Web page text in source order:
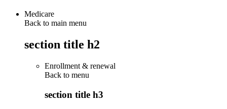
Medicare
Back to main menu
section title h2
Enrollment & renewal
Back to menu
section title h3